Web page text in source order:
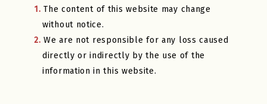
1. The content of this website may change
without notice.
2. We are not responsible for any loss caused
directly or indirectly by the use of the
information in this website.